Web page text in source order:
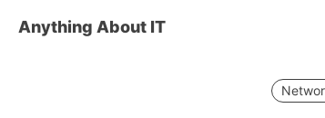
Anything About IT